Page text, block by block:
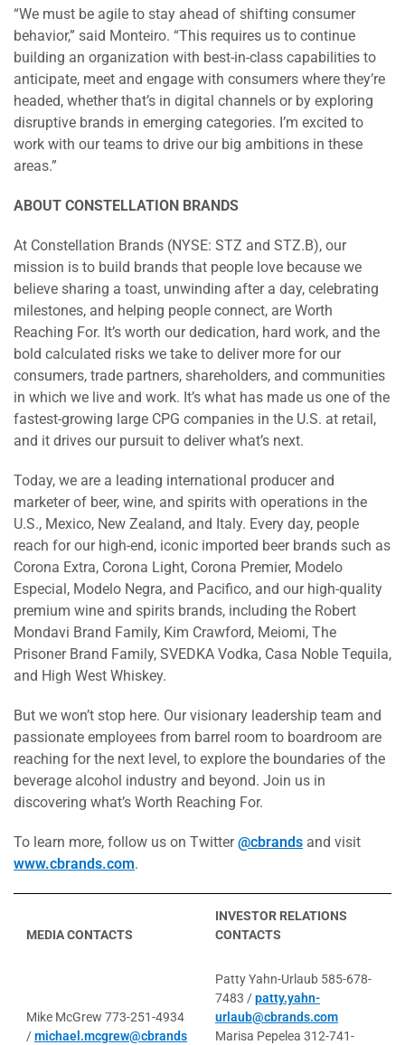
“We must be agile to stay ahead of shifting consumer
behavior,” said Monteiro. “This requires us to continue
building an organization with best-in-class capabilities to
anticipate, meet and engage with consumers where they’re
headed, whether that’s in digital channels or by exploring
disruptive brands in emerging categories. I’m excited to
work with our teams to drive our big ambitions in these
areas.”
ABOUT CONSTELLATION BRANDS
At Constellation Brands (NYSE: STZ and STZ.B), our
mission is to build brands that people love because we
believe sharing a toast, unwinding after a day, celebrating
milestones, and helping people connect, are Worth
Reaching For. It’s worth our dedication, hard work, and the
bold calculated risks we take to deliver more for our
consumers, trade partners, shareholders, and communities
in which we live and work. It’s what has made us one of the
fastest-growing large CPG companies in the U.S. at retail,
and it drives our pursuit to deliver what’s next.
Today, we are a leading international producer and
marketer of beer, wine, and spirits with operations in the
U.S., Mexico, New Zealand, and Italy. Every day, people
reach for our high-end, iconic imported beer brands such as
Corona Extra, Corona Light, Corona Premier, Modelo
Especial, Modelo Negra, and Pacifico, and our high-quality
premium wine and spirits brands, including the Robert
Mondavi Brand Family, Kim Crawford, Meiomi, The
Prisoner Brand Family, SVEDKA Vodka, Casa Noble Tequila,
and High West Whiskey.
But we won’t stop here. Our visionary leadership team and
passionate employees from barrel room to boardroom are
reaching for the next level, to explore the boundaries of the
beverage alcohol industry and beyond. Join us in
discovering what’s Worth Reaching For.
To learn more, follow us on Twitter@cbrands and visit
www.cbrands.com.
MEDIA CONTACTS
INVESTOR RELATIONS
CONTACTS
Mike McGrew 773-251-4934
/michael.mcgrew@cbrands
Patty Yahn-Urlaub 585-678-
7483 /patty.yahn-
urlaub@cbrands.com
Marisa Pepelea 312-741-